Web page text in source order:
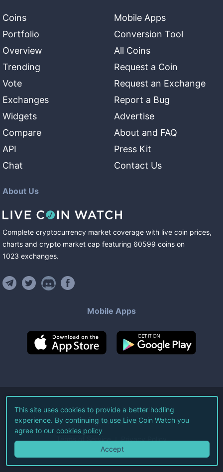
Coins
Portfolio
Overview
Trending
Vote
Exchanges
Widgets
Compare
API
Chat
Mobile Apps
Conversion Tool
All Coins
Request a Coin
Request an Exchange
Report a Bug
Advertise
About and FAQ
Press Kit
Contact Us
About Us
Complete cryptocurrency market coverage with live coin prices,
charts and crypto market cap featuring 60599 coins on
1023 exchanges.
Mobile Apps
©2026Live Coin Watch LLC.
All Rights Reserved.
Terms of Service Privacy Policy
This site uses cookies to provide a better hodling
experience. By continuing to use Live Coin Watch you
agree to our cookies policy
Accept